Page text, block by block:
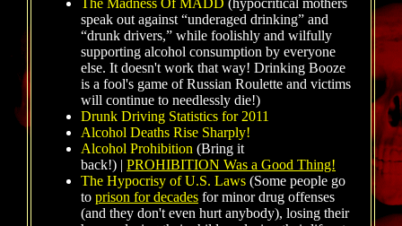
The Madness Of MADD (hypocritical mothers
speak out against “underaged drinking” and
“drunk drivers,” while foolishly and wilfully
supporting alcohol consumption by everyone
else. It doesn't work that way! Drinking Booze
is a fool's game of Russian Roulette and victims
will continue to needlessly die!)
Drunk Driving Statistics for 2011
Alcohol Deaths Rise Sharply!
Alcohol Prohibition (Bring it
back!) | PROHIBITION Was a Good Thing!
The Hypocrisy of U.S. Laws (Some people go
to prison for decades for minor drug offenses
(and they don't even hurt anybody), losing their